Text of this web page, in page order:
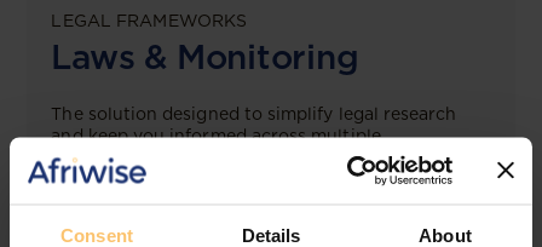
Consent Details About
LEGAL FRAMEWORKS
Laws & Monitoring
The solution designed to simplify legal research
and keep you informed across multiple
jurisdictions.